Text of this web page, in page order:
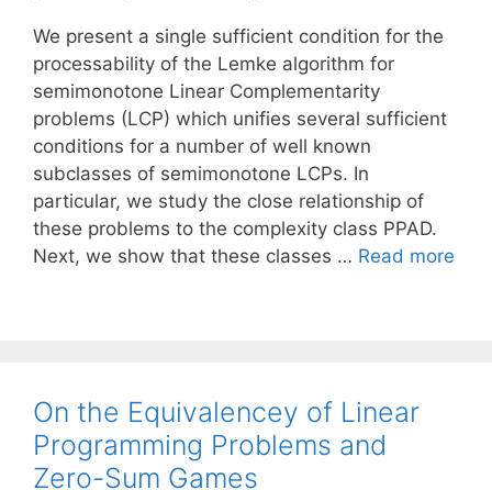
We present a single sufficient condition for the
processability of the Lemke algorithm for
semimonotone Linear Complementarity
problems (LCP) which unifies several sufficient
conditions for a number of well known
subclasses of semimonotone LCPs. In
particular, we study the close relationship of
these problems to the complexity class PPAD.
Next, we show that these classes … Read more
On the Equivalencey of Linear
Programming Problems and
Zero-Sum Games